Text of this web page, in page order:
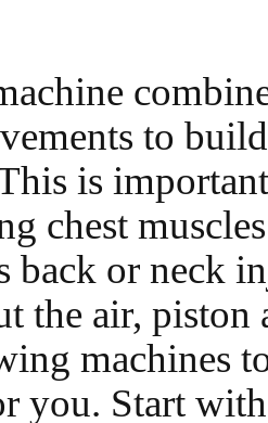
to
is
chest
back or neck
the air, piston
machines
you. Start